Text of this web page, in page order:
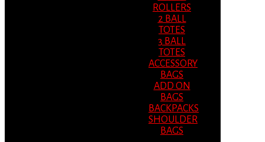
ROLLERS
2 BALL
TOTES
3 BALL
TOTES
ACCESSORY
BAGS
ADD ON
BAGS
BACKPACKS
SHOULDER
BAGS